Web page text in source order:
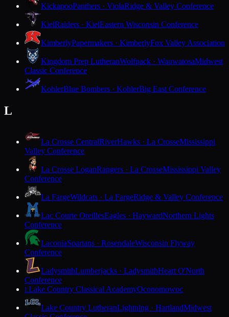
KickapooPanthers · ViolaRidge & Valley Conference
KielRaiders · KielEastern Wisconsin Conference
KimberlyPapermakers · KimberlyFox Valley Association
Kingdom Prep LutheranWolfpack · WauwatosaMidwest
Classic Conference
KohlerBlue Bombers · KohlerBig East Conference
L
La Crosse CentralRiverHawks · La CrosseMississippi
Valley Conference
La Crosse LoganRangers · La CrosseMississippi Valley
Conference
La FargeWildcats · La FargeRidge & Valley Conference
Lac Courte OreillesEagles · HaywardNorthern Lights
Conference
LaconiaSpartans · RosendaleWisconsin Flyway
Conference
LadysmithLumberjacks · LadysmithHeart O'North
Conference
LLake Country Classical AcademyOconomowoc
Lake Country LutheranLightning · HartlandMidwest